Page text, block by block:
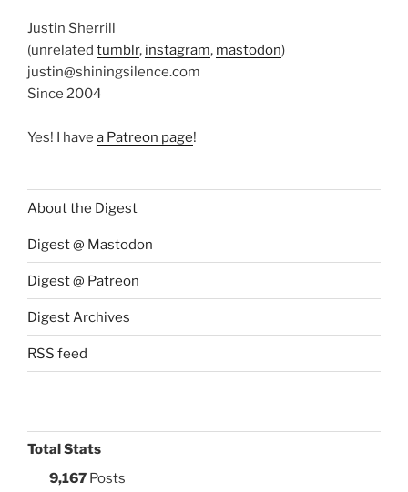
Justin Sherrill
(unrelated tumblr, instagram, mastodon)
justin@shiningsilence.com
Since 2004
Yes! I have a Patreon page!
About the Digest
Digest @ Mastodon
Digest @ Patreon
Digest Archives
RSS feed
Total Stats
9,167 Posts